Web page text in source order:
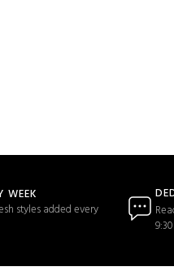
WEEK
styles added every